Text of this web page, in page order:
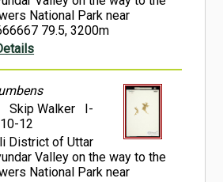
National Park near
79.5, 3200m
Skip Walker I-
12
District of Uttar
Valley on the way to the
National Park near